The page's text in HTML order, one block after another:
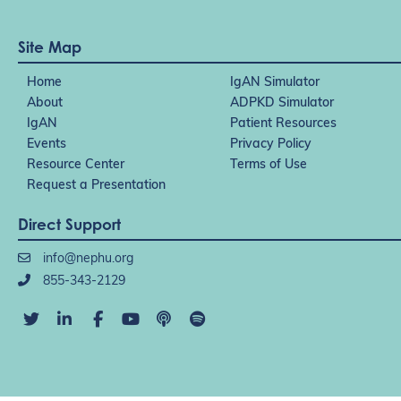
Site Map
Home
IgAN Simulator
About
ADPKD Simulator
IgAN
Patient Resources
Events
Privacy Policy
Resource Center
Terms of Use
Request a Presentation
Direct Support
info@nephu.org
855-343-2129